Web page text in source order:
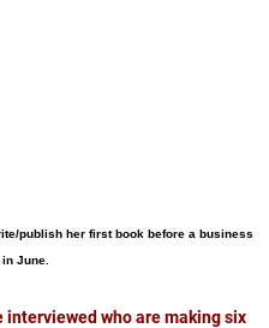
publish her first book before a business
June.
interviewed who are making six